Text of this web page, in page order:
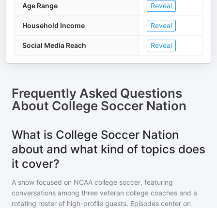
Age Range Reveal
Household Income Reveal
Social Media Reach Reveal
Frequently Asked Questions
About College Soccer Nation
What is College Soccer Nation
about and what kind of topics does
it cover?
A show focused on NCAA college soccer, featuring
conversations among three veteran college coaches and a
rotating roster of high-profile guests. Episodes center on